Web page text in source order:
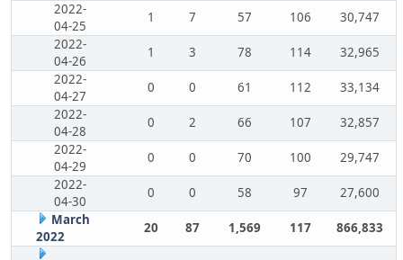
2022-
04-25
1 7 57 106
30,747
2022-
04-26
1 3 78 114
32,965
2022-
04-27
0 0 61 112
33,134
2022-
04-28
0 2 66 107
32,857
2022-
04-29
0 0 70 100
29,747
2022-
04-30
0 0 58 97
27,600
March
2022
20 87 1,569 117 866,833